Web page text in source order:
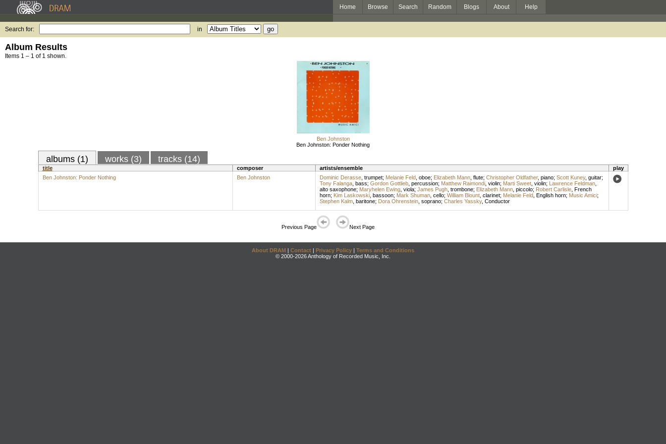
Home Browse Search Random Blogs About Help
Search for: in
Album Results
Items 1 – 1 of 1 shown.
Ben Johnston
Ben Johnston: Ponder Nothing
albums (1) works (3) tracks (14)
title composer artists/ensemble
play
Ben Johnston: Ponder Nothing
Ben Johnston Dominic Derasse, trumpet; Melanie Feld, oboe; Elizabeth Mann, flute; Christopher Oldfather, piano; Scott Kuney, guitar;
Tony Falanga, bass; Gordon Gottlieb, percussion; Matthew Raimondi, violin; Marti Sweet, violin; Lawrence Feldman,
alto saxophone; Maryhelen Ewing, viola; James Pugh, trombone; Elizabeth Mann, piccolo; Robert Carlisle, French
horn; Kim Laskowski, bassoon; Mark Shuman, cello; William Blount, clarinet; Melanie Feld, English horn; Music Amici;
Stephen Kalm, baritone; Dora Ohrenstein, soprano; Charles Yassky, Conductor
Previous Page Next Page
About DRAM | Contact | Privacy Policy | Terms and Conditions
© 2000-2026 Anthology of Recorded Music, Inc.